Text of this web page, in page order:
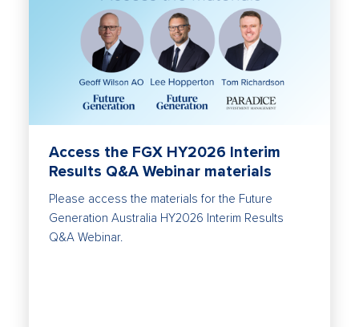
Access the FGX HY2026 Interim
Results Q&A Webinar materials
Please access the materials for the Future
Generation Australia HY2026 Interim Results
Q&A Webinar.